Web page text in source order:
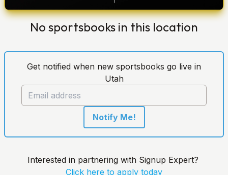
No sportsbooks in this location
Get notified when new sportsbooks go live in
Utah
Notify Me!
Interested in partnering with Signup Expert?
Click here to apply today